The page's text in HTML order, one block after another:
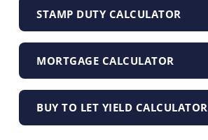
STAMP DUTY CALCULATOR
MORTGAGE CALCULATOR
BUY TO LET YIELD CALCULATOR